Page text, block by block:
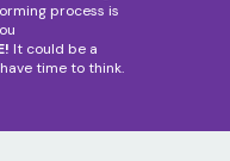
process is
It could be a
time to think.